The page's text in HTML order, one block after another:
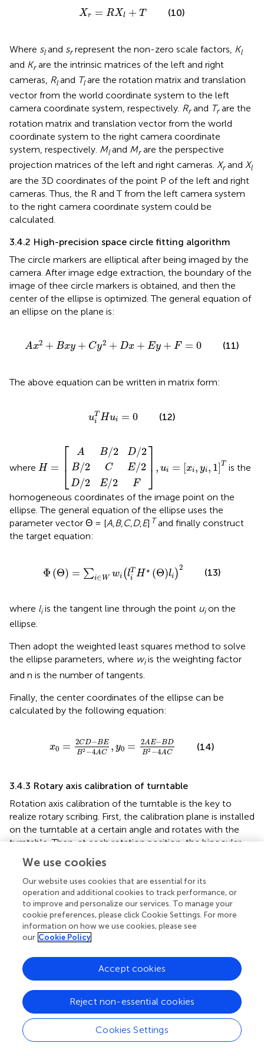
Xr = RXl + T
Xr =R Xl+T (10)
Where sland srrepresent the non-zero scale factors, Kl
and Krare the intrinsic matrices of the left and right
cameras, Rland Tlare the rotation matrix and translation
vector from the world coordinate system to the left
camera coordinate system, respectively. Rrand Trare the
rotation matrix and translation vector from the world
coordinate system to the right camera coordinate
system, respectively. Mland Mrare the perspective
projection matrices of the left and right cameras. Xrand Xl
are the 3D coordinates of the point P of the left and right
cameras. Thus, the R and T from the left camera system
to the right camera coordinate system could be
calculated.
3.4.2 High-precision space circle fitting algorithm
The circle markers are elliptical after being imaged by the
camera. After image edge extraction, the boundary of the
image of thee circle markers is obtained, and then the
center of the ellipse is optimized. The general equation of
an ellipse on the plane is:
Ax2 + Bxy + Cy2 + Dx + Ey + F = 0
A 2 +B xy Cy 2+ D x Ey F =0 (11)
The above equation can be written in matrix form:
uT
i Hui = 0
uiTH 0 (12)
where H = ⎡
⎢⎣
A B/2 D/2
B/2 C E/2
D/2 E/2 F
⎤⎥
⎦ , ui = [xi, yi, 1]T
xi, ,1
is the
homogeneous coordinates of the image point on the
ellipse. The general equation of the ellipse uses the
parameter vector Θ = [A,B,C,D,E] T and finally construct
the target equation:
Φ (Θ) = ∑i∈W wi (lT
i H ∗ (Θ)li )
2
H ∗
(13)
where liis the tangent line through the point uion the
ellipse.
Then adopt the weighted least squares method to solve
the ellipse parameters, where wiis the weighting factor
and n is the number of tangents.
Finally, the center coordinates of the ellipse can be
calculated by the following equation:
x0 = 2CD−BE
B2 −4AC
, y0 = 2AE−BD
B2 −4AC
CD−BE AC,y0=2
(14)
3.4.3 Rotary axis calibration of turntable
Rotation axis calibration of the turntable is the key to
realize rotary scribing. First, the calibration plane is installed
on the turntable at a certain angle and rotates with the
turntable. Then, at each rotation position, the binocular
vision system is used to collect the images of all marks on
the calibration plane, as shown in
coordinates of the marker points are calculated, and the
linear equation of the rotation axis of the turntable is as
follows:
X−X0 =
X−X0l=
wherel,mandnare the normal vectors of the linear
equation in space. The turntable calibration is completed.
4 Experiments and analysis
We use cookies
Our website uses cookies that are essential for its
operation and additional cookies to track performance, or
to improve and personalize our services. To manage your
cookie preferences, please click Cookie Settings. For more
information on how we use cookies, please see
our Cookie Policy
Cookies Settings
Reject non-essential cookies
Accept cookies